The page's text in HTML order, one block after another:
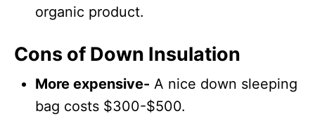
organic product.
Cons of Down Insulation
More expensive- A nice down sleeping
bag costs $300-$500.